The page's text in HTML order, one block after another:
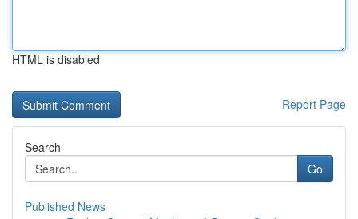
HTML is disabled
Report Page
Search
Go
Published News